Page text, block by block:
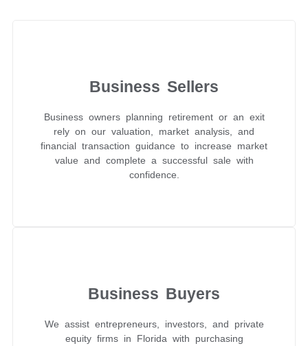
Business Sellers
Business owners planning retirement or an exit
rely on our valuation, market analysis, and
financial transaction guidance to increase market
value and complete a successful sale with
confidence.
Business Buyers
We assist entrepreneurs, investors, and private
equity firms in Florida with purchasing